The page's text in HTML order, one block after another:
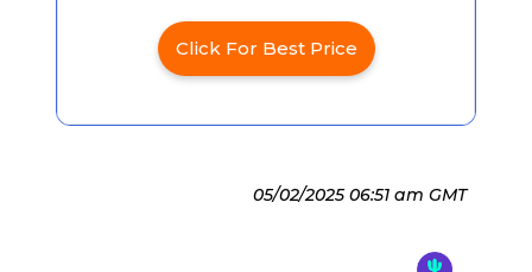
Click For Best Price
05/02/2025 06:51 am GMT